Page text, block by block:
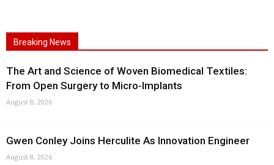
Breaking News
The Art and Science of Woven Biomedical Textiles:
From Open Surgery to Micro-Implants
August 8, 2026
Gwen Conley Joins Herculite As Innovation Engineer
August 8, 2026